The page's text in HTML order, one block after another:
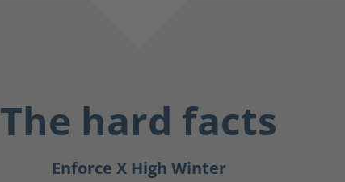
The hard facts
Enforce X High Winter